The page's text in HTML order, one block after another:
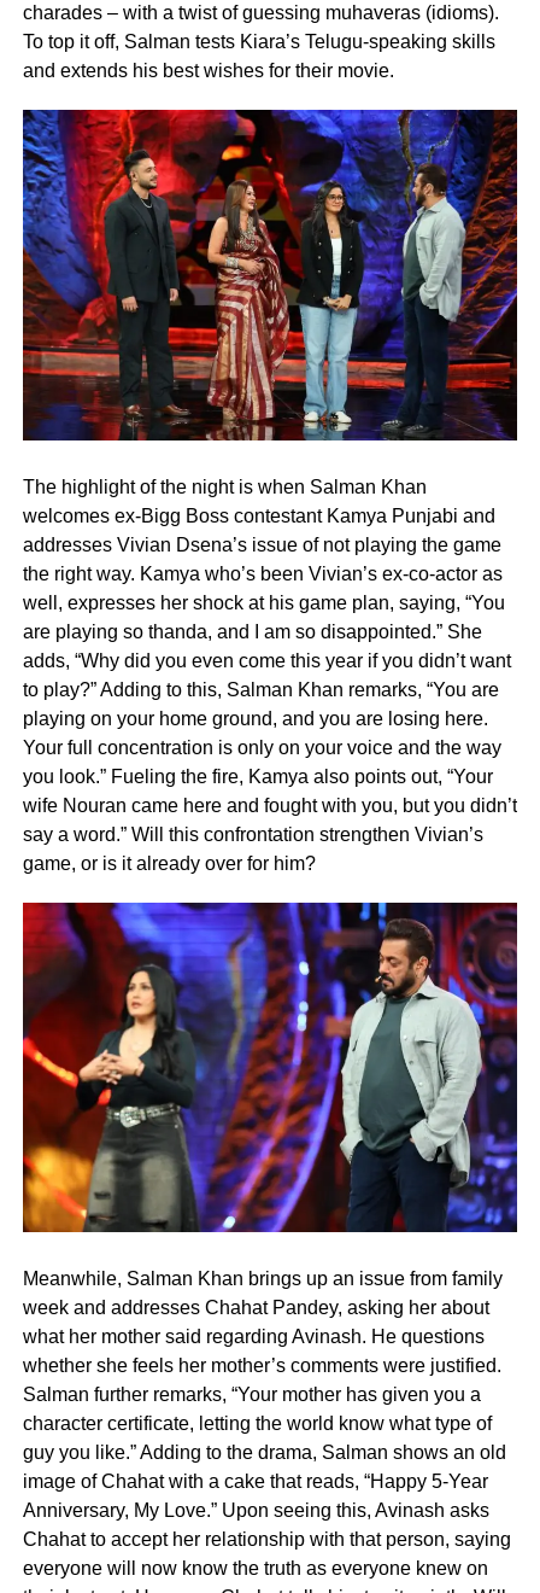
charades – with a twist of guessing muhaveras (idioms).
To top it off, Salman tests Kiara’s Telugu-speaking skills
and extends his best wishes for their movie.
The highlight of the night is when Salman Khan
welcomes ex-Bigg Boss contestant Kamya Punjabi and
addresses Vivian Dsena’s issue of not playing the game
the right way. Kamya who’s been Vivian’s ex-co-actor as
well, expresses her shock at his game plan, saying, “You
are playing so thanda, and I am so disappointed.” She
adds, “Why did you even come this year if you didn’t want
to play?” Adding to this, Salman Khan remarks, “You are
playing on your home ground, and you are losing here.
Your full concentration is only on your voice and the way
you look.” Fueling the fire, Kamya also points out, “Your
wife Nouran came here and fought with you, but you didn’t
say a word.” Will this confrontation strengthen Vivian’s
game, or is it already over for him?
Meanwhile, Salman Khan brings up an issue from family
week and addresses Chahat Pandey, asking her about
what her mother said regarding Avinash. He questions
whether she feels her mother’s comments were justified.
Salman further remarks, “Your mother has given you a
character certificate, letting the world know what type of
guy you like.” Adding to the drama, Salman shows an old
image of Chahat with a cake that reads, “Happy 5-Year
Anniversary, My Love.” Upon seeing this, Avinash asks
Chahat to accept her relationship with that person, saying
everyone will now know the truth as everyone knew on